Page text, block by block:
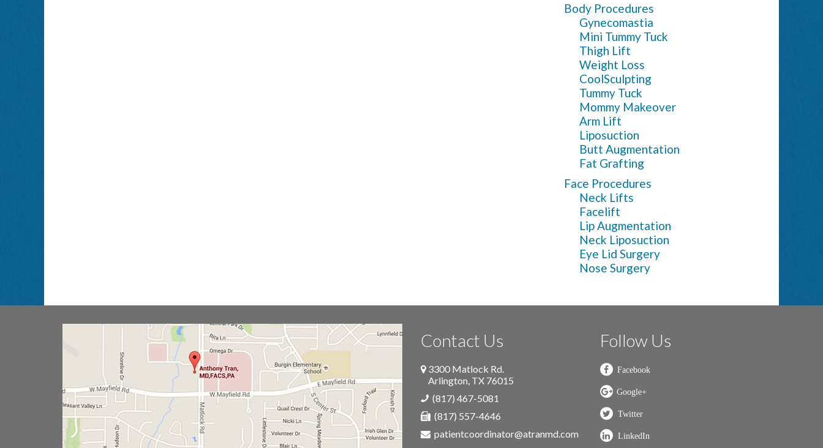
Body Procedures
Gynecomastia
Mini Tummy Tuck
Thigh Lift
Weight Loss
CoolSculpting
Tummy Tuck
Mommy Makeover
Arm Lift
Liposuction
Butt Augmentation
Fat Grafting
Face Procedures
Neck Lifts
Facelift
Lip Augmentation
Neck Liposuction
Eye Lid Surgery
Nose Surgery
Contact Us
3300 Matlock Rd.
Arlington TX 76015
(817) 467-5081
(817) 557-4646
patientcoordinator@atranmd.com
Follow Us